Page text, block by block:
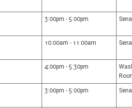
3:00pm - 5:00pm
10:00am - 11:00am
4:00pm - 5:30pm
3:00pm - 5:00pm